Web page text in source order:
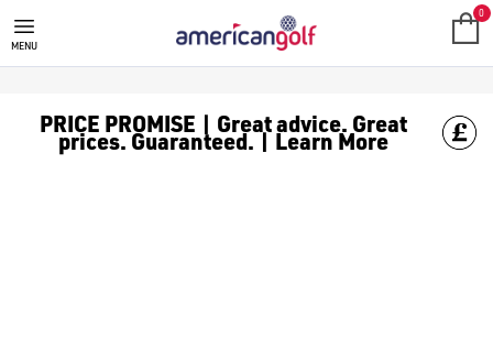
GREEN GOLF BALLS
Shop green [golf balls](/golf-balls/) to never get them
MENU
0
PRICE PROMISE | Great advice. Great
prices. Guaranteed. | Learn More